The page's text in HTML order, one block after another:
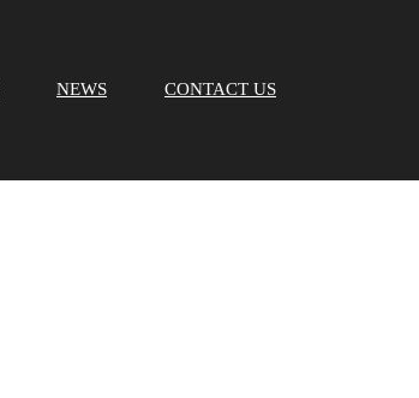
NEWS CONTACT US